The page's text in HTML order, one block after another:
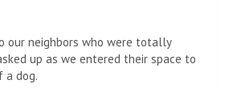
our neighbors who were totally
up as we entered their space to
a dog.